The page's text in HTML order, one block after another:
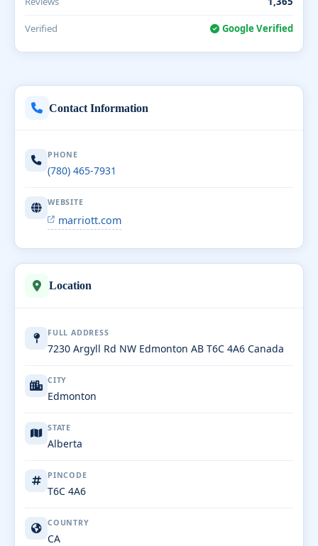
Contact Information
PHONE
(780) 465-7931
WEBSITE
marriott.com
Location
FULL ADDRESS
7230 Argyll Rd NW Edmonton AB T6C 4A6 Canada
CITY
Edmonton
STATE
Alberta
PINCODE
T6C 4A6
COUNTRY
CA
Verified Google Verified